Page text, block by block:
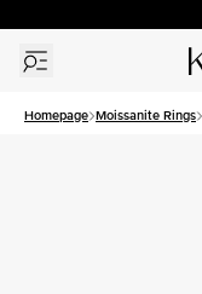
Homepage Moissanite Rings